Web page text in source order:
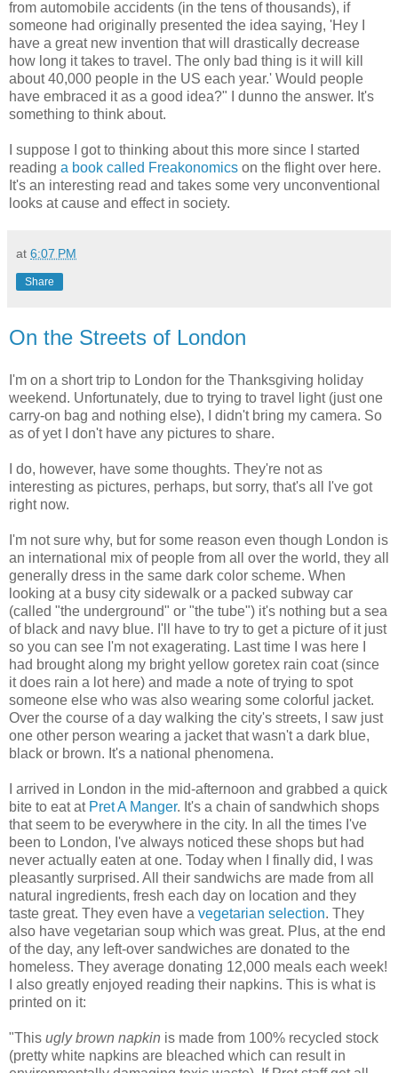
from automobile accidents (in the tens of thousands), if
someone had originally presented the idea saying, 'Hey I
have a great new invention that will drastically decrease
how long it takes to travel. The only bad thing is it will kill
about 40,000 people in the US each year.' Would people
have embraced it as a good idea?" I dunno the answer. It's
something to think about.
I suppose I got to thinking about this more since I started
reading a book called Freakonomics on the flight over here.
It's an interesting read and takes some very unconventional
looks at cause and effect in society.
at 6:07 PM
Share
On the Streets of London
I'm on a short trip to London for the Thanksgiving holiday
weekend. Unfortunately, due to trying to travel light (just one
carry-on bag and nothing else), I didn't bring my camera. So
as of yet I don't have any pictures to share.
I do, however, have some thoughts. They're not as
interesting as pictures, perhaps, but sorry, that's all I've got
right now.
I'm not sure why, but for some reason even though London is
an international mix of people from all over the world, they all
generally dress in the same dark color scheme. When
looking at a busy city sidewalk or a packed subway car
(called "the underground" or "the tube") it's nothing but a sea
of black and navy blue. I'll have to try to get a picture of it just
so you can see I'm not exagerating. Last time I was here I
had brought along my bright yellow goretex rain coat (since
it does rain a lot here) and made a note of trying to spot
someone else who was also wearing some colorful jacket.
Over the course of a day walking the city's streets, I saw just
one other person wearing a jacket that wasn't a dark blue,
black or brown. It's a national phenomena.
I arrived in London in the mid-afternoon and grabbed a quick
bite to eat at Pret A Manger. It's a chain of sandwhich shops
that seem to be everywhere in the city. In all the times I've
been to London, I've always noticed these shops but had
never actually eaten at one. Today when I finally did, I was
pleasantly surprised. All their sandwichs are made from all
natural ingredients, fresh each day on location and they
taste great. They even have a vegetarian selection. They
also have vegetarian soup which was great. Plus, at the end
of the day, any left-over sandwiches are donated to the
homeless. They average donating 12,000 meals each week!
I also greatly enjoyed reading their napkins. This is what is
printed on it:
"This ugly brown napkin is made from 100% recycled stock
(pretty white napkins are bleached which can result in